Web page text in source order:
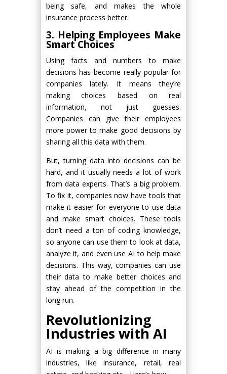
being safe, and makes the whole
insurance process better.
3. Helping Employees Make
Smart Choices
Using facts and numbers to make
decisions has become really popular for
companies lately. It means they’re
making choices based on real
information, not just guesses.
Companies can give their employees
more power to make good decisions by
sharing all this data with them.
But, turning data into decisions can be
hard, and it usually needs a lot of work
from data experts. That’s a big problem.
To fix it, companies now have tools that
make it easier for everyone to use data
and make smart choices. These tools
don’t need a ton of coding knowledge,
so anyone can use them to look at data,
analyze it, and even use AI to help make
decisions. This way, companies can use
their data to make better choices and
stay ahead of the competition in the
long run.
Revolutionizing
Industries with AI
AI is making a big difference in many
industries, like insurance, retail, real